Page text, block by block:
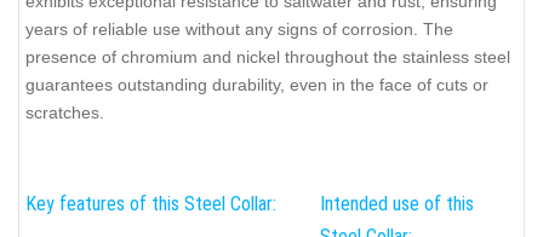
years of reliable use without any signs of corrosion. The
presence of chromium and nickel throughout the stainless steel
guarantees outstanding durability, even in the face of cuts or
scratches.
Key features of this Steel Collar:
Intended use of this